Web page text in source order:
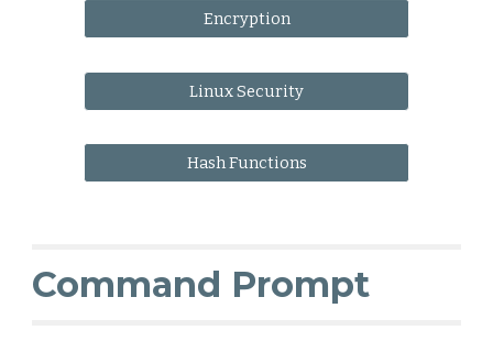
Encryption
Linux Security
Hash Functions
Command Prompt